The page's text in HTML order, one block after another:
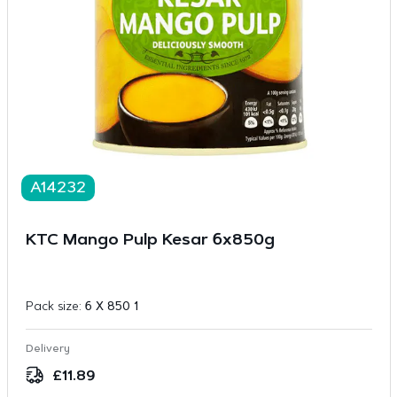
A14232
KTC Mango Pulp Kesar 6x850g
Pack size: 6 X 850 1
Delivery
£11.89